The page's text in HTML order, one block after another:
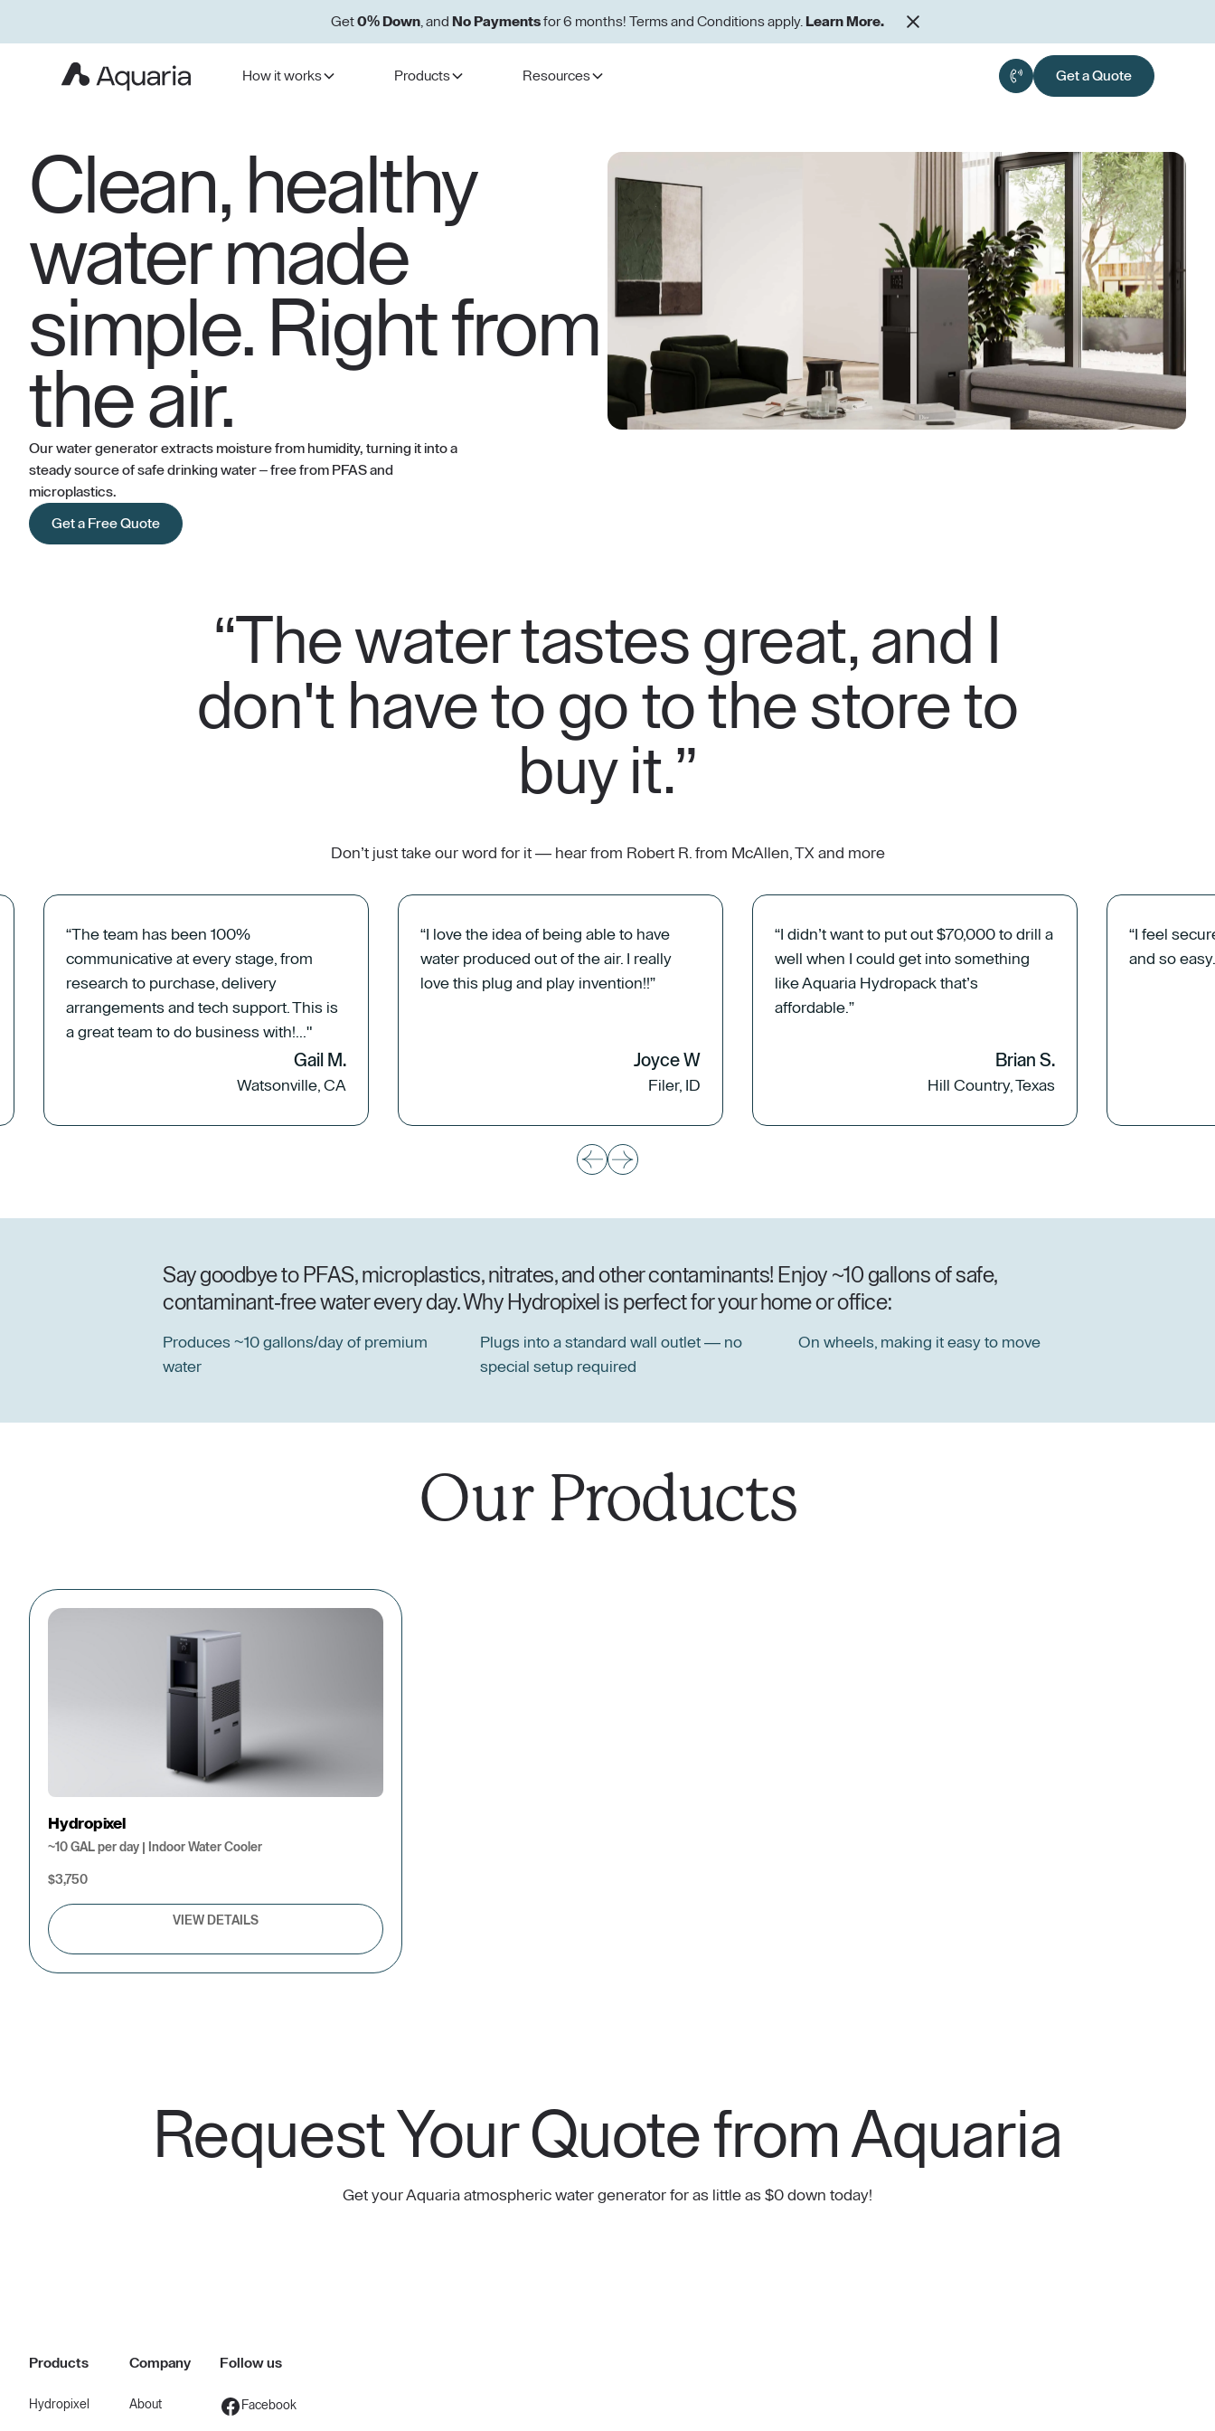
Get0% Down , and No Paymentsfor 6 months! Terms and Conditions apply. Learn More.
How it works Products Resources Get a Quote
Clean, healthy
water made
simple. Right from
the air.
Our water generator extracts moisture from humidity, turning it into a
steady source of safe drinking water – free from PFAS and
microplastics.
Get a Free Quote
“The water tastes great, and I
don't have to go to the store to
buy it.”
Don’t just take our word for it — hear from Robert R. from McAllen, TX and more
“The team has been 100%
communicative at every stage, from
research to purchase, delivery
arrangements and tech support. This is
a great team to do business with!..."
Gail M.
Watsonville, CA
“I love the idea of being able to have
water produced out of the air. I really
love this plug and play invention!!”
Joyce W
Filer, ID
“I didn’t want to put out $70,000 to drill a
well when I could get into something
like Aquaria Hydropack that’s
affordable.”
Brian S.
Hill Country, Texas
“I feel
and so
Say goodbye to PFAS, microplastics, nitrates, and other contaminants! Enjoy ~10 gallons of safe,
contaminant-free water every day. Why Hydropixel is perfect for your home or office:
Produces ~10 gallons/day of premium
water
Plugs into a standard wall outlet — no
special setup required
On wheels, making it easy to move
Our Products
Hydropixel
~10 GAL per day | Indoor Water Cooler
$3,750
VIEW DETAILS
Request Your Quote from Aquaria
Get your Aquaria atmospheric water generator for as little as $0 down today!
Products
Hydropixel
Company
About
Follow us
Facebook